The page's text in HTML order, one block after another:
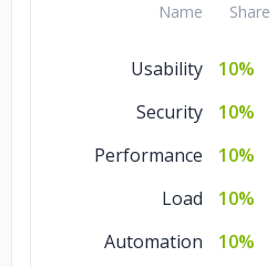
Name Share
Usability
10%
Security
10%
Performance
10%
Load
10%
Automation
10%